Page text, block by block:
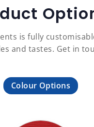
is fully
and tastes. Get in
Colour Options